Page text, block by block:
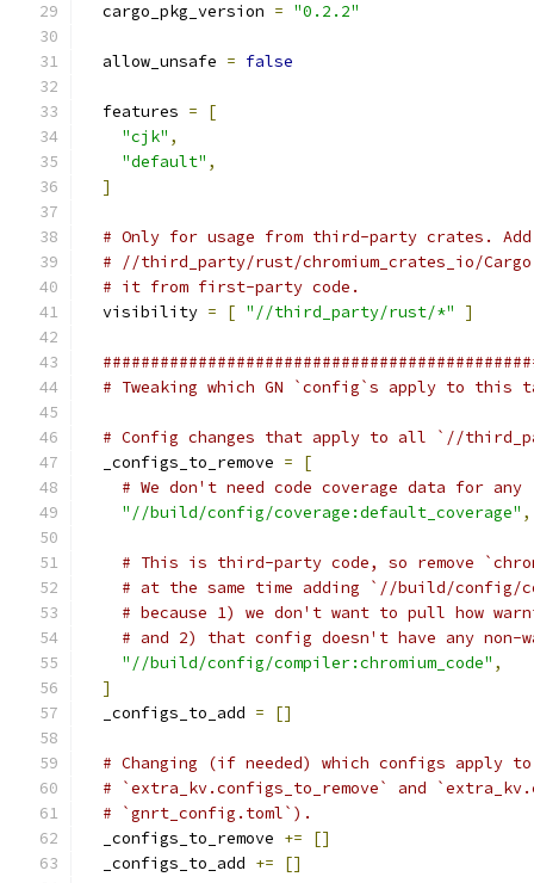
  cargo_pkg_version
= "0.2.2"
  allow_unsafe
= false
  features
=
[
"cjk" ,
"default" ,
]
# Only for usage from third-party crates.
# //third_party/rust/chromium_crates_io/
# it from first-party code.
  visibility
= [ "//third_party/rust/*" ]
# Tweaking which GN `config`s apply to this
# Config changes that apply to all `//
  _configs_to_remove
=
[
# We don't need code coverage data for
"//build/config/coverage:default_coverage" ,
# This is third-party code, so remove
# at the same time adding `//build/config/
# because 1) we don't want to pull how
# and 2) that config doesn't have any
"//build/config/compiler:chromium_code" ,
]
  _configs_to_add
= []
# Changing (if needed) which configs apply
# `extra_kv.configs_to_remove` and
# `gnrt_config.toml`).
  _configs_to_remove
+=
[]
  _configs_to_add
+= []